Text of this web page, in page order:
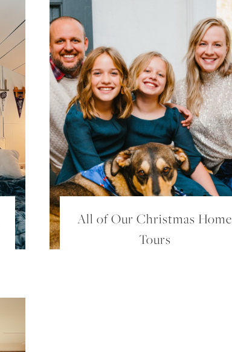
All of Our Christmas Home
Tours
FOR EXCLUSIVE CONTENT AND UPDATES!